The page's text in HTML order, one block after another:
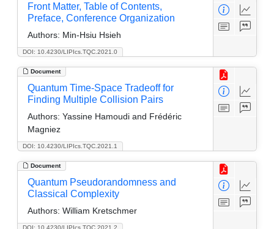
DOI: 10.4230/LIPIcs.TQC.2021.0
Front Matter, Table of Contents,
Preface, Conference Organization
Authors: Min-Hsiu Hsieh
Document
DOI: 10.4230/LIPIcs.TQC.2021.1
Quantum Time-Space Tradeoff for
Finding Multiple Collision Pairs
Authors: Yassine Hamoudi and Frédéric
Magniez
Document
DOI: 10.4230/LIPIcs.TQC.2021.2
Quantum Pseudorandomness and
Classical Complexity
Authors: William Kretschmer